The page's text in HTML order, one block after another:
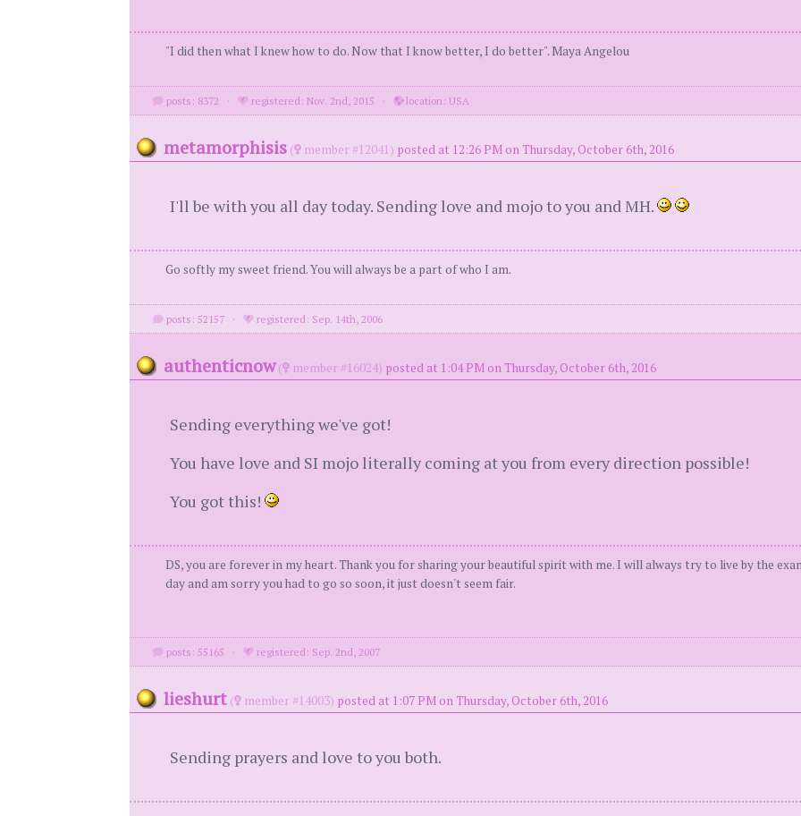
"I did then what I knew how to do. Now that I know better, I do better". Maya Angelou
posts: 8372 · registered: Nov. 2nd, 2015 · location: USA
metamorphisis ( member #12041) posted at 12:26 PM on Thursday, October 6th, 2016
I'll be with you all day today. Sending love and mojo to you and MH.
Go softly my sweet friend. You will always be a part of who I am.
posts: 52157 · registered: Sep. 14th, 2006
authenticnow ( member #16024) posted at 1:04 PM on Thursday, October 6th, 2016
Sending everything we've got!
You have love and SI mojo literally coming at you from every direction possible!
You got this!
DS, you are forever in my heart. Thank you for sharing your beautiful spirit with me. I will always try to live by the
day and am sorry you had to go so soon, it just doesn't seem fair.
posts: 55165 · registered: Sep. 2nd, 2007
lieshurt ( member #14003) posted at 1:07 PM on Thursday, October 6th, 2016
Sending prayers and love to you both.